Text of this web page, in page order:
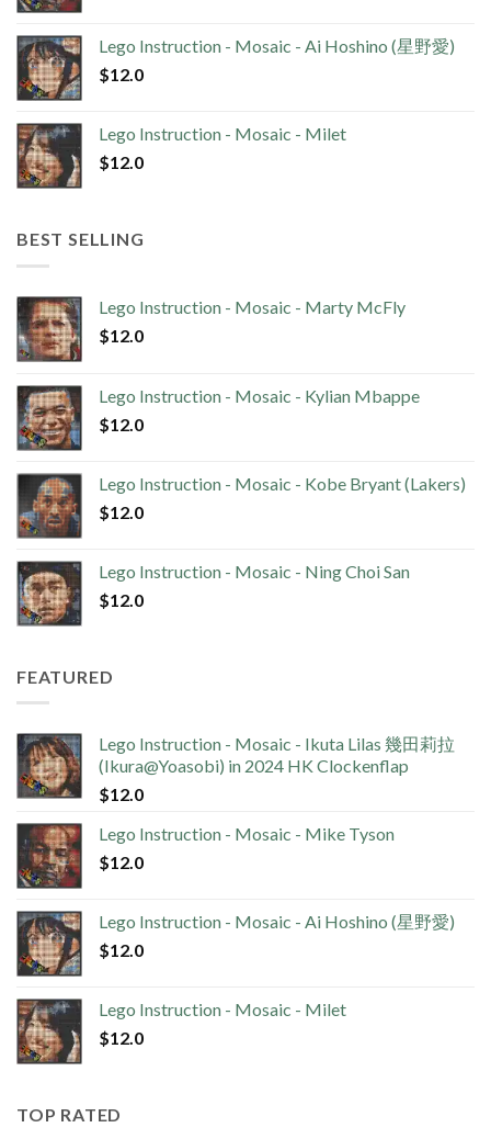
Lego Instruction - Mosaic - Ai Hoshino (星野愛)
$12.0
Lego Instruction - Mosaic - Milet
$12.0
BEST SELLING
Lego Instruction - Mosaic - Marty McFly
$12.0
Lego Instruction - Mosaic - Kylian Mbappe
$12.0
Lego Instruction - Mosaic - Kobe Bryant (Lakers)
$12.0
Lego Instruction - Mosaic - Ning Choi San
$12.0
FEATURED
Lego Instruction - Mosaic - Ikuta Lilas 幾田莉拉
(Ikura@Yoasobi) in 2024 HK Clockenflap
$12.0
Lego Instruction - Mosaic - Mike Tyson
$12.0
Lego Instruction - Mosaic - Ai Hoshino (星野愛)
$12.0
Lego Instruction - Mosaic - Milet
$12.0
TOP RATED